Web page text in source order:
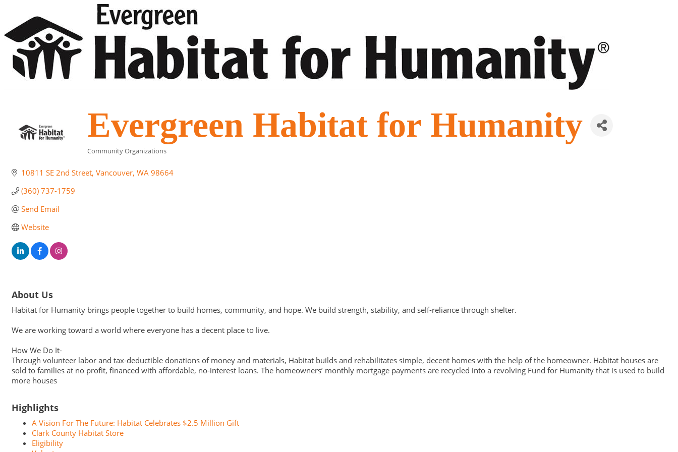
Evergreen Habitat for Humanity
Community Organizations
10811 SE 2nd Street Vancouver WA 98664
(360) 737-1759
Send Email
Website
About Us
Habitat for Humanity brings people together to build homes, community, and hope. We build strength, stability, and self-reliance through shelter.
We are working toward a world where everyone has a decent place to live.
How We Do It-
Through volunteer labor and tax-deductible donations of money and materials, Habitat builds and rehabilitates simple, decent homes with the help of the homeowner. Habitat houses are
sold to families at no profit, financed with affordable, no-interest loans. The homeowners’ monthly mortgage payments are recycled into a revolving Fund for Humanity that is used to build
more houses
Highlights
A Vision For The Future: Habitat Celebrates $2.5 Million Gift
Clark County Habitat Store
Eligibility